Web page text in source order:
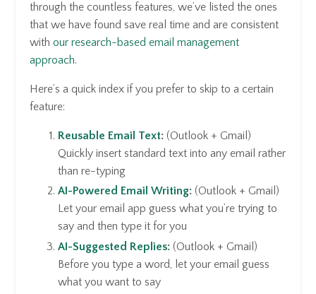
through the countless features, we’ve listed the ones
that we have found save real time and are consistent
with our research-based email management
approach.
Here’s a quick index if you prefer to skip to a certain
feature:
Reusable Email Text: (Outlook + Gmail)
Quickly insert standard text into any email rather
than re-typing
AI-Powered Email Writing: (Outlook + Gmail)
Let your email app guess what you’re trying to
say and then type it for you
AI-Suggested Replies: (Outlook + Gmail)
Before you type a word, let your email guess
what you want to say